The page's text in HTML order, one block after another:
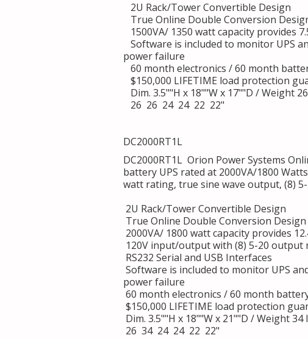
2U Rack/Tower Convertible Design
True Online Double Conversion
1500VA/ 1350 watt capacity provides
Software is included to monitor UPS
power failure
60 month electronics / 60 month
$150,000 LIFETIME load protection
Dim. 3.5""H x 18""W x 17""D / Weight
26 26 24 24 22 22"
DC2000RT1L
DC2000RT1L Orion Power Systems
battery UPS rated at 2000VA/1800
watt rating, true sine wave output, (8)
2U Rack/Tower Convertible Design
True Online Double Conversion
2000VA/ 1800 watt capacity provides
120V input/output with (8) 5-20 output
RS232 Serial and USB Interfaces
Software is included to monitor UPS
power failure
60 month electronics / 60 month
$150,000 LIFETIME load protection
Dim. 3.5""H x 18""W x 21""D / Weight 34
26 34 24 24 22 22"